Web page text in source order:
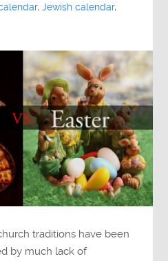
,Jewish calendar,
traditions have been
by much lack of